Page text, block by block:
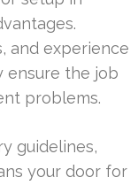
and experience
ensure the job
problems.
guidelines,
your door for